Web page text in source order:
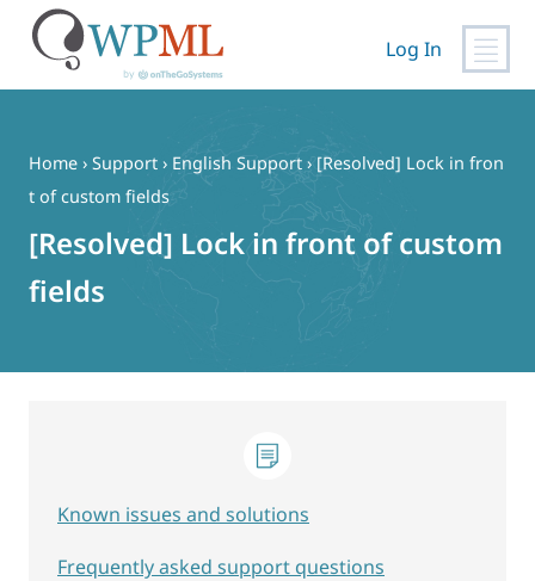
content
Log In
Home › Support › English Support › [Resolved] Lock in fron
t of custom fields
[Resolved] Lock in front of custom
fields
Known issues and solutions
Frequently asked support questions